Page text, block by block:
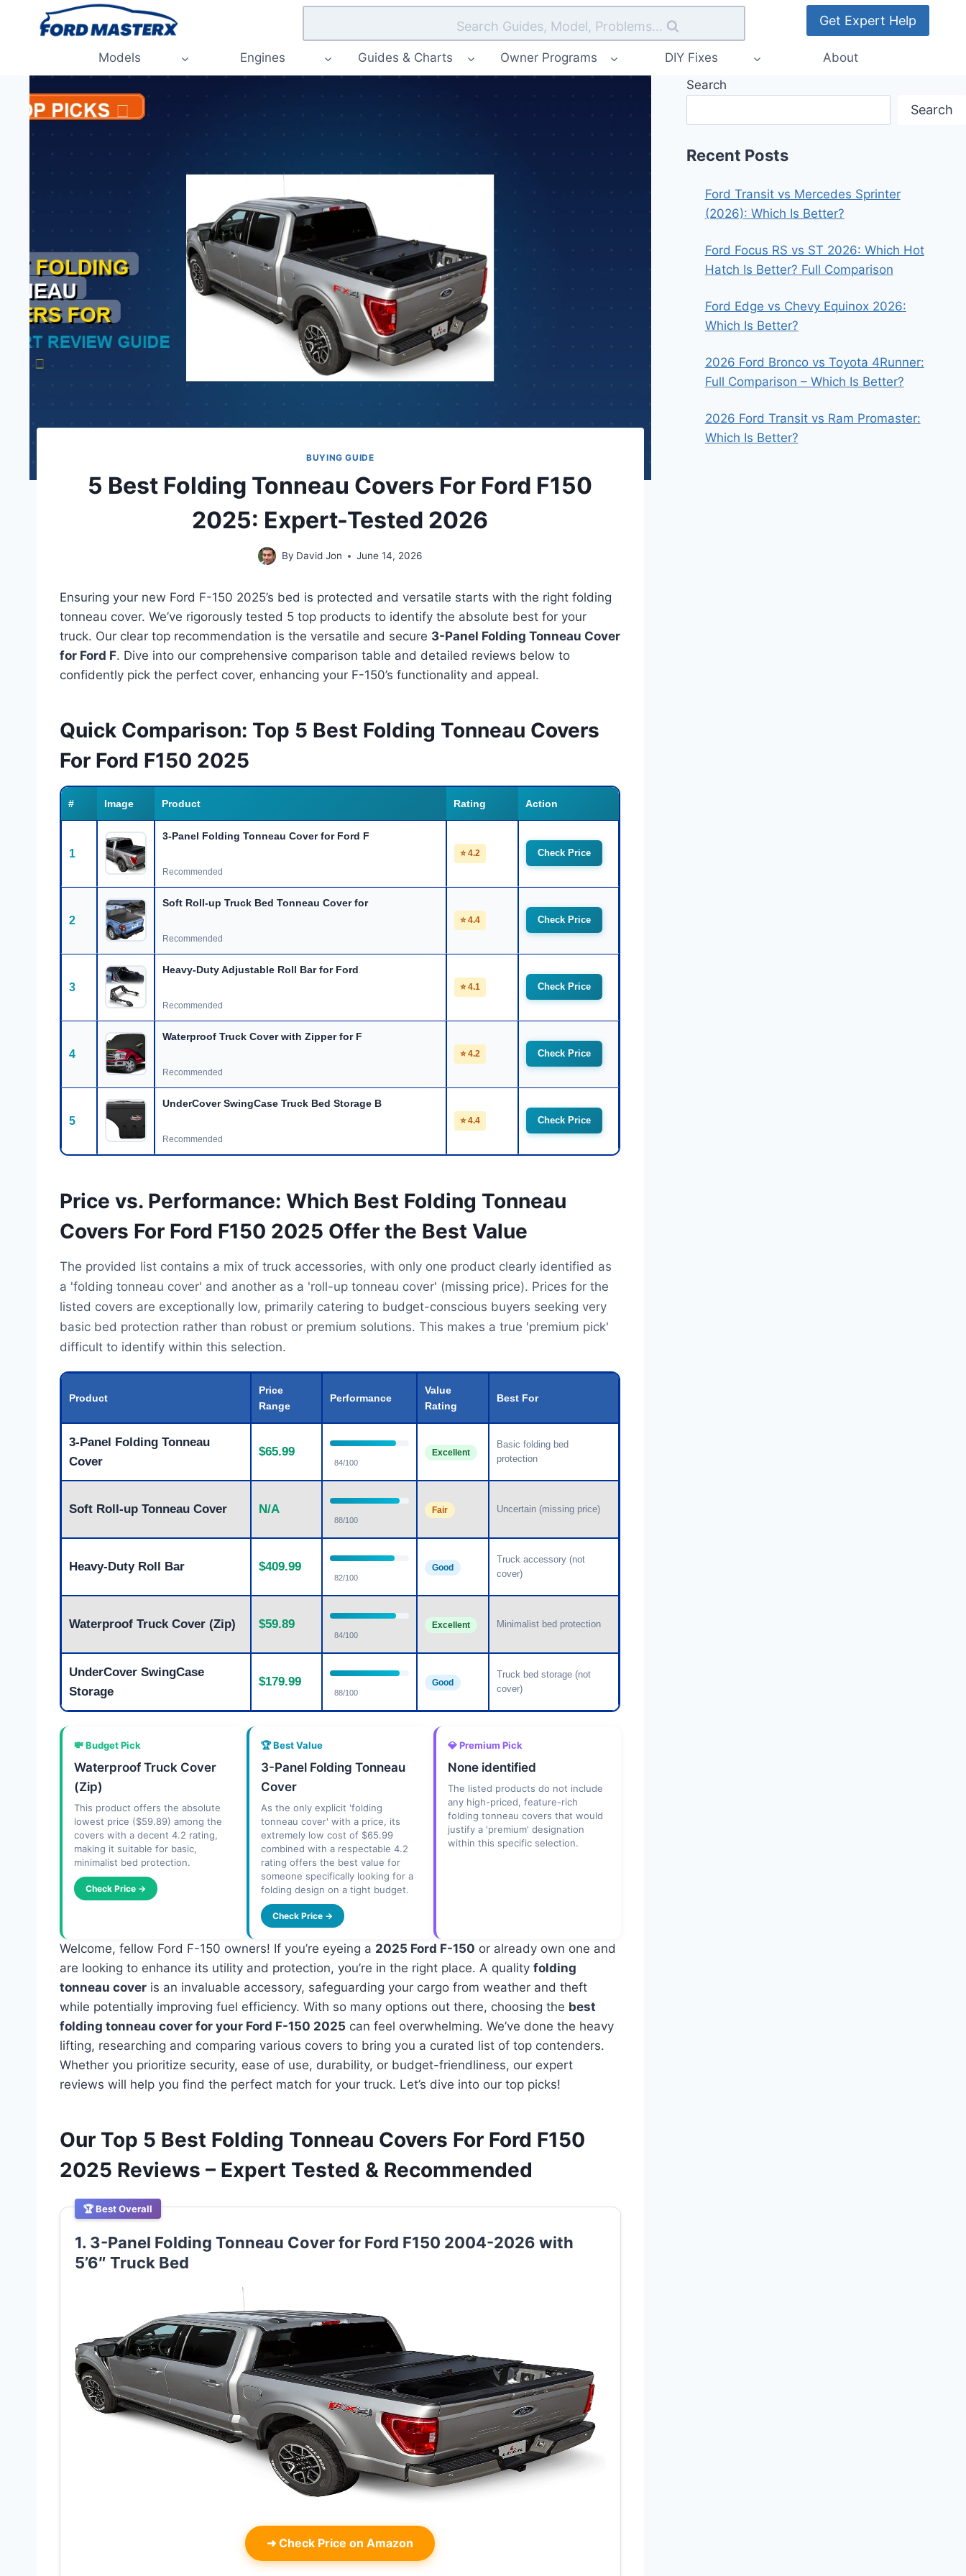
Search Guides, Model, Problems... Get Expert Help
Models Engines Guides & Charts Owner Programs DIY Fixes About
BUYING GUIDE
5 Best Folding Tonneau Covers For Ford F150
2025: Expert-Tested 2026
By David Jon June 14, 2026
Ensuring your new Ford F-150 2025’s bed is protected and versatile starts with the right folding
tonneau cover. We’ve rigorously tested 5 top products to identify the absolute best for your
truck. Our clear top recommendation is the versatile and secure 3-Panel Folding Tonneau Cover
for Ford F. Dive into our comprehensive comparison table and detailed reviews below to
confidently pick the perfect cover, enhancing your F-150’s functionality and appeal.
Quick Comparison: Top 5 Best Folding Tonneau Covers
For Ford F150 2025
# Image Product Rating Action
1
3-Panel Folding Tonneau Cover for Ford F
Recommended
⭐ 4.2 Check Price
2
Soft Roll-up Truck Bed Tonneau Cover for
Recommended
⭐ 4.4 Check Price
3
Heavy-Duty Adjustable Roll Bar for Ford
Recommended
⭐ 4.1 Check Price
4
Waterproof Truck Cover with Zipper for F
Recommended
⭐ 4.2 Check Price
5
UnderCover SwingCase Truck Bed Storage B
Recommended
⭐ 4.4 Check Price
Price vs. Performance: Which Best Folding Tonneau
Covers For Ford F150 2025 Offer the Best Value
The provided list contains a mix of truck accessories, with only one product clearly identified as
a 'folding tonneau cover' and another as a 'roll-up tonneau cover' (missing price). Prices for the
listed covers are exceptionally low, primarily catering to budget-conscious buyers seeking very
basic bed protection rather than robust or premium solutions. This makes a true 'premium pick'
difficult to identify within this selection.
Product
Price
Range
Performance
Value
Rating
Best For
3-Panel Folding Tonneau
Cover
$65.99
84/100
Excellent
Basic folding bed
protection
Soft Roll-up Tonneau Cover N/A
88/100
Fair Uncertain (missing price)
Heavy-Duty Roll Bar $409.99
82/100
Good
Truck accessory (not
cover)
Waterproof Truck Cover (Zip) $59.89
84/100
Excellent Minimalist bed protection
UnderCover SwingCase
Storage
$179.99
88/100
Good
Truck bed storage (not
cover)
💸 Budget Pick
Waterproof Truck Cover
(Zip)
This product offers the absolute
lowest price ($59.89) among the
covers with a decent 4.2 rating,
making it suitable for basic,
minimalist bed protection.
Check Price →
🏆 Best Value
3-Panel Folding Tonneau
Cover
As the only explicit 'folding
tonneau cover' with a price, its
extremely low cost of $65.99
combined with a respectable 4.2
rating offers the best value for
someone specifically looking for a
folding design on a tight budget.
Check Price →
💎 Premium Pick
None identified
The listed products do not include
any high-priced, feature-rich
folding tonneau covers that would
justify a 'premium' designation
within this specific selection.
Welcome, fellow Ford F-150 owners! If you’re eyeing a 2025 Ford F-150 or already own one and
are looking to enhance its utility and protection, you’re in the right place. A quality folding
tonneau cover is an invaluable accessory, safeguarding your cargo from weather and theft
while potentially improving fuel efficiency. With so many options out there, choosing the best
folding tonneau cover for your Ford F-150 2025 can feel overwhelming. We’ve done the heavy
lifting, researching and comparing various covers to bring you a curated list of top contenders.
Whether you prioritize security, ease of use, durability, or budget-friendliness, our expert
reviews will help you find the perfect match for your truck. Let’s dive into our top picks!
Our Top 5 Best Folding Tonneau Covers For Ford F150
2025 Reviews – Expert Tested & Recommended
🏆 Best Overall
1. 3-Panel Folding Tonneau Cover for Ford F150 2004-2026 with
5’6″ Truck Bed
➜ Check Price on Amazon
Search
Search
Recent Posts
Ford Transit vs Mercedes Sprinter
(2026): Which Is Better?
Ford Focus RS vs ST 2026: Which Hot
Hatch Is Better? Full Comparison
Ford Edge vs Chevy Equinox 2026:
Which Is Better?
2026 Ford Bronco vs Toyota 4Runner:
Full Comparison – Which Is Better?
2026 Ford Transit vs Ram Promaster:
Which Is Better?